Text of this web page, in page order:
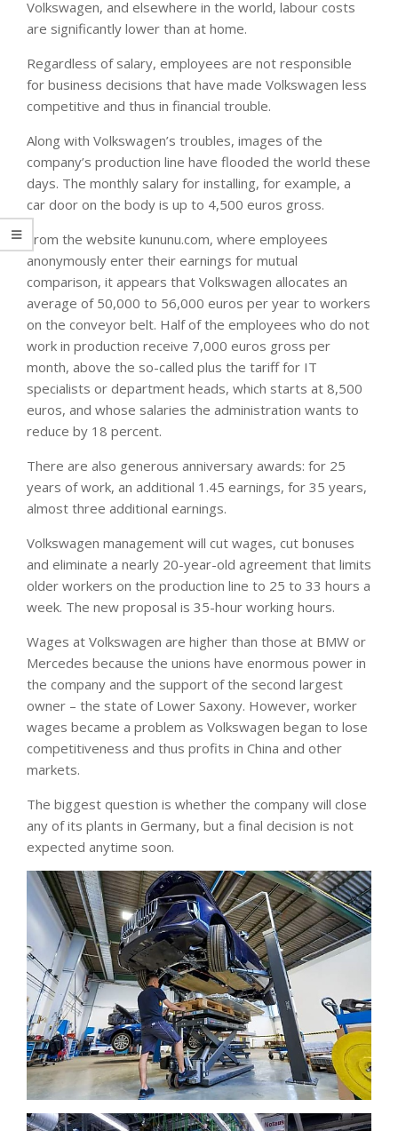
Volkswagen, and elsewhere in the world, labour costs
are significantly lower than at home.
Regardless of salary, employees are not responsible
for business decisions that have made Volkswagen less
competitive and thus in financial trouble.
Along with Volkswagen’s troubles, images of the
company’s production line have flooded the world these
days. The monthly salary for installing, for example, a
car door on the body is up to 4,500 euros gross.
From the website kununu.com, where employees
anonymously enter their earnings for mutual
comparison, it appears that Volkswagen allocates an
average of 50,000 to 56,000 euros per year to workers
on the conveyor belt. Half of the employees who do not
work in production receive 7,000 euros gross per
month, above the so-called plus the tariff for IT
specialists or department heads, which starts at 8,500
euros, and whose salaries the administration wants to
reduce by 18 percent.
There are also generous anniversary awards: for 25
years of work, an additional 1.45 earnings, for 35 years,
almost three additional earnings.
Volkswagen management will cut wages, cut bonuses
and eliminate a nearly 20-year-old agreement that limits
older workers on the production line to 25 to 33 hours a
week. The new proposal is 35-hour working hours.
Wages at Volkswagen are higher than those at BMW or
Mercedes because the unions have enormous power in
the company and the support of the second largest
owner – the state of Lower Saxony. However, worker
wages became a problem as Volkswagen began to lose
competitiveness and thus profits in China and other
markets.
The biggest question is whether the company will close
any of its plants in Germany, but a final decision is not
expected anytime soon.